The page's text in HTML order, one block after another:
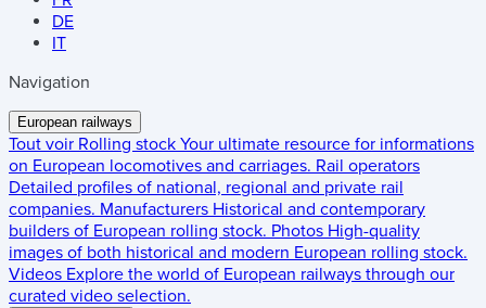
DE
IT
Navigation
European railways
Tout voir Rolling stock Your ultimate resource for informations
on European locomotives and carriages. Rail operators
Detailed profiles of national, regional and private rail
companies. Manufacturers Historical and contemporary
builders of European rolling stock. Photos High-quality
images of both historical and modern European rolling stock.
Videos Explore the world of European railways through our
curated video selection.